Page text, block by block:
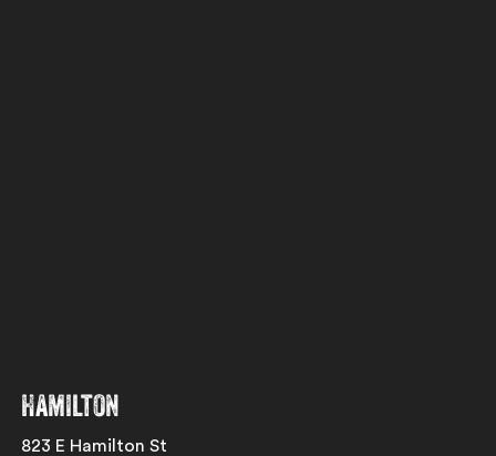
Hamilton
823 E Hamilton St